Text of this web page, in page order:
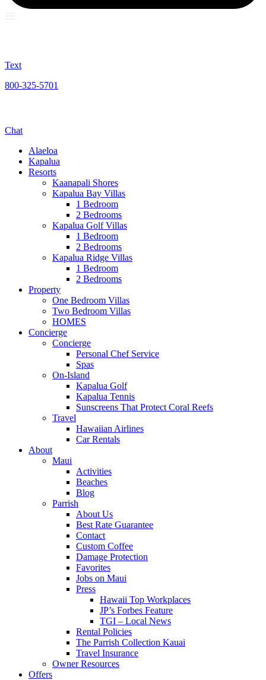
Text
800-325-5701
Chat
Alaeloa
Kapalua
Resorts
Kaanapali Shores
Kapalua Bay Villas
1 Bedroom
2 Bedrooms
Kapalua Golf Villas
1 Bedroom
2 Bedrooms
Kapalua Ridge Villas
1 Bedroom
2 Bedrooms
Property
One Bedroom Villas
Two Bedroom Villas
HOMES
Concierge
Concierge
Personal Chef Service
Spas
On-Island
Kapalua Golf
Kapalua Tennis
Sunscreens That Protect Coral Reefs
Travel
Hawaiian Airlines
Car Rentals
About
Maui
Activities
Beaches
Blog
Parrish
About Us
Best Rate Guarantee
Contact
Custom Coffee
Damage Protection
Favorites
Jobs on Maui
Press
Hawaii Top Workplaces
JP’s Forbes Feature
TGI – Local News
Rental Policies
The Parrish Collection Kauai
Travel Insurance
Owner Resources
Offers